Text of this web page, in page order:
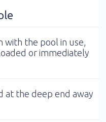
with the pool in use,
or immediately
at the deep end away